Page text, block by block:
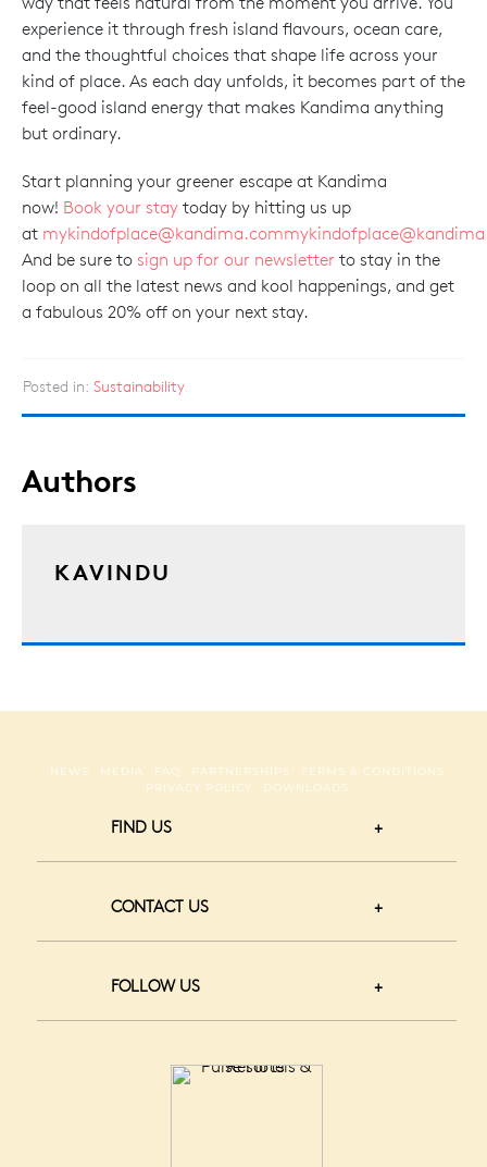
experience it through fresh island flavours, ocean care,
and the thoughtful choices that shape life across your
kind of place. As each day unfolds, it becomes part of the
feel-good island energy that makes Kandima anything
but ordinary.
Start planning your greener escape at Kandima
now! Book your stay today by hitting us up
at mykindofplace@kandima.com
And be sure to sign up for our newsletter to stay in the
loop on all the latest news and kool happenings, and get
a fabulous 20% off on your next stay.
Posted in: Sustainability
Authors
KAVINDU
NEWS MEDIA FAQ PARTNERSHIPS
TERMS & CONDITIONS
PRIVACY POLICY
DOWNLOADS
FIND US
CONTACT US
FOLLOW US